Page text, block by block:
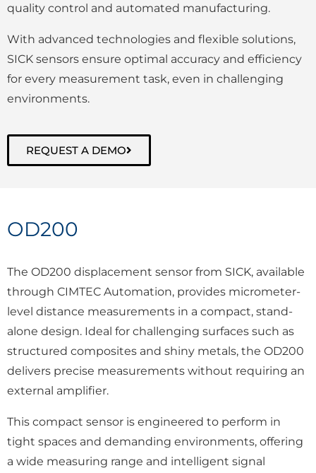
quality control and automated manufacturing.
With advanced technologies and flexible solutions,
SICK sensors ensure optimal accuracy and efficiency
for every measurement task, even in challenging
environments.
REQUEST A DEMO
OD200
The OD200 displacement sensor from SICK, available
through CIMTEC Automation, provides micrometer-
level distance measurements in a compact, stand-
alone design. Ideal for challenging surfaces such as
structured composites and shiny metals, the OD200
delivers precise measurements without requiring an
external amplifier.
This compact sensor is engineered to perform in
tight spaces and demanding environments, offering
a wide measuring range and intelligent signal